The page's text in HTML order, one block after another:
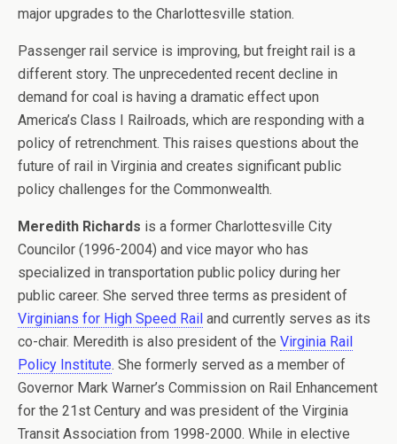
major upgrades to the Charlottesville station.
Passenger rail service is improving, but freight rail is a
different story. The unprecedented recent decline in
demand for coal is having a dramatic effect upon
America’s Class I Railroads, which are responding with a
policy of retrenchment. This raises questions about the
future of rail in Virginia and creates significant public
policy challenges for the Commonwealth.
Meredith Richards is a former Charlottesville City
Councilor (1996-2004) and vice mayor who has
specialized in transportation public policy during her
public career. She served three terms as president of
Virginians for High Speed Rail and currently serves as its
co-chair. Meredith is also president of the Virginia Rail
Policy Institute. She formerly served as a member of
Governor Mark Warner’s Commission on Rail Enhancement
for the 21st Century and was president of the Virginia
Transit Association from 1998-2000. While in elective